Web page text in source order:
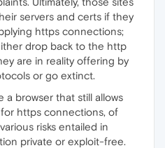
servers and certs if they
https connections;
drop back to the http
are in reality offering by
or go extinct.
a browser that still allows
https connections, of
risks entailed in
private or exploit-free.